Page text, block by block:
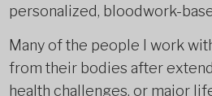
personalized, bloodwork-
Many of the people I work
from their bodies after
health challenges, or major